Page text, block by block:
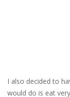
I also decided to
would do is eat